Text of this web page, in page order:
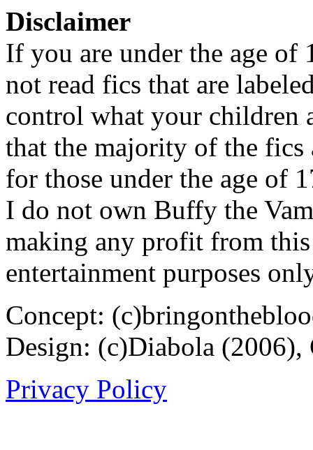
Disclaimer
If you are under the age of
not read fics that are
control what your children
that the majority of the fics
for those under the age of
I do not own Buffy the
making any profit from
entertainment purposes
Concept:
Design: (c)Diabola
Privacy Policy